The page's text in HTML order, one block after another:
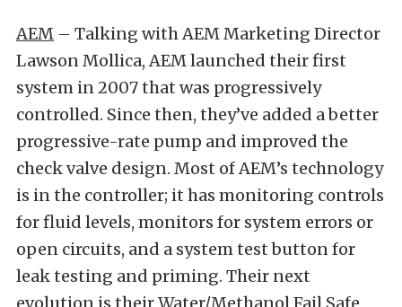
AEM – Talking with AEM Marketing Director
Lawson Mollica, AEM launched their first
system in 2007 that was progressively
controlled. Since then, they’ve added a better
progressive-rate pump and improved the
check valve design. Most of AEM’s technology
is in the controller; it has monitoring controls
for fluid levels, monitors for system errors or
open circuits, and a system test button for
leak testing and priming. Their next